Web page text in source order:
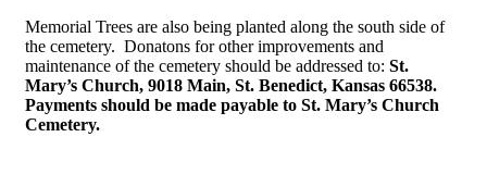
Memorial Trees are also being planted along the south side of
the cemetery. Donatons for other improvements and
maintenance of the cemetery should be addressed to: St.
Mary’s Church, 9018 Main, St. Benedict, Kansas 66538.
Payments should be made payable to St. Mary’s Church
Cemetery.